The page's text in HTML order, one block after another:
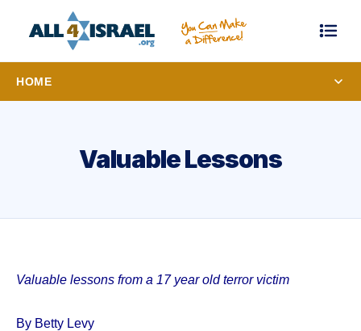
HOME
Valuable Lessons
Valuable lessons from a 17 year old terror victim
By Betty Levy